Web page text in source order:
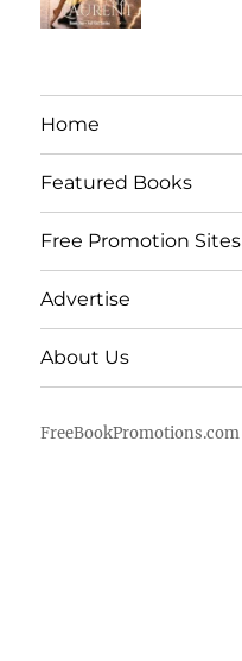
Home
Featured Books
Free Promotion Sites
Advertise
About Us
FreeBookPromotions.com